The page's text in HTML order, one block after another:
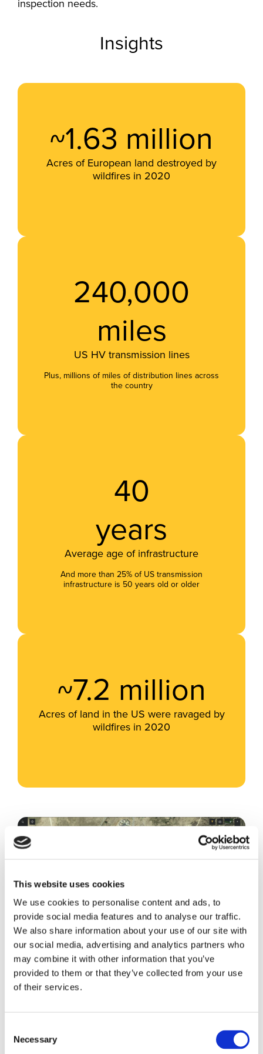
This website uses cookies
We use cookies to personalise content and ads, to
provide social media features and to analyse our traffic.
We also share information about your use of our site with
our social media, advertising and analytics partners who
may combine it with other information that you’ve
provided to them or that they’ve collected from your use
of their services.
Selection
Necessary
inspection needs.
Insights
~1.63 million
Acres of European land destroyed by
wildfires in 2020
240,000
miles
US HV transmission lines
Plus, millions of miles of distribution lines across
the country
40
years
Average age of infrastructure
And more than 25% of US transmission
infrastructure is 50 years old or older
~7.2 million
Acres of land in the US were ravaged by
wildfires in 2020
Granular detail down to every bolt of
every component. Customize your